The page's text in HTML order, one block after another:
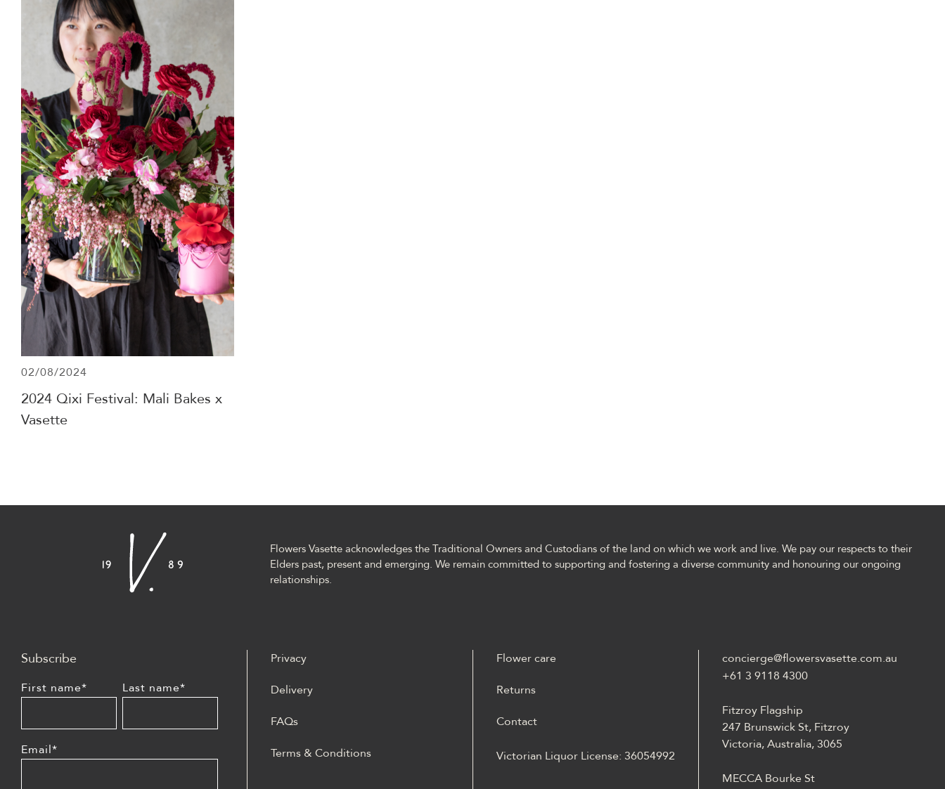
02/08/2024
2024 Qixi Festival: Mali Bakes x
Vasette
Flowers Vasette acknowledges the Traditional Owners and Custodians of the land on which we work and live. We pay our respects to their
Elders past, present and emerging. We remain committed to supporting and fostering a diverse community and honouring our ongoing
relationships.
Subscribe
First name* Last name*
Email*
Privacy
Delivery
FAQs
Terms & Conditions
Flower care
Returns
Contact
Victorian Liquor License: 36054992
concierge@flowersvasette.com.au
+61 3 9118 4300
Fitzroy Flagship
247 Brunswick St, Fitzroy
Victoria, Australia, 3065
MECCA Bourke St